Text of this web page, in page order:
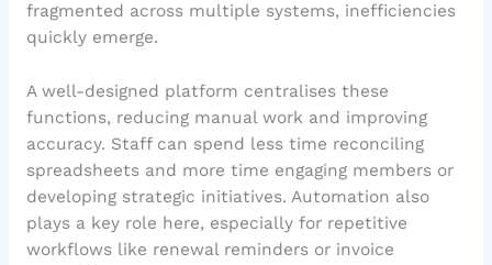
fragmented across multiple systems, inefficiencies
quickly emerge.
A well-designed platform centralises these
functions, reducing manual work and improving
accuracy. Staff can spend less time reconciling
spreadsheets and more time engaging members or
developing strategic initiatives. Automation also
plays a key role here, especially for repetitive
workflows like renewal reminders or invoice